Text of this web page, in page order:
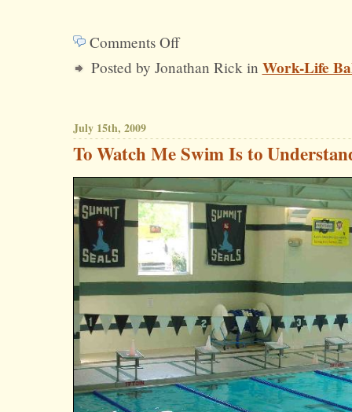
Comments Offon
Government
Work-
Balance
Posted by Jonathan Rick in Work-Life
July 15th, 2009
To Watch Me Swim Is to